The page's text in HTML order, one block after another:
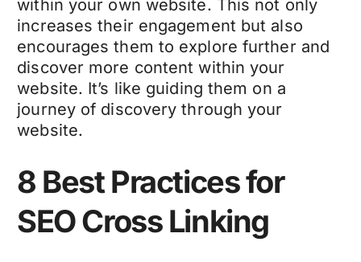
within your own website. This not only
increases their engagement but also
encourages them to explore further and
discover more content within your
website. It’s like guiding them on a
journey of discovery through your
website.
8 Best Practices for
SEO Cross Linking